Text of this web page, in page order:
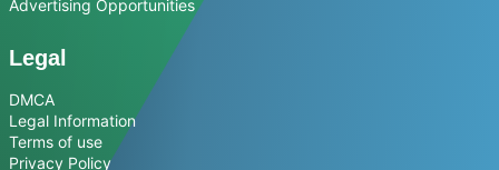
Advertising Opportunities
Legal
DMCA
Legal Information
Terms of use
Privacy Policy